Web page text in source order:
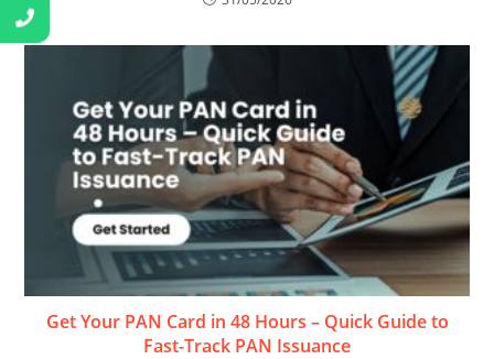
Get Your PAN Card in 48 Hours – Quick Guide to
Fast-Track PAN Issuance